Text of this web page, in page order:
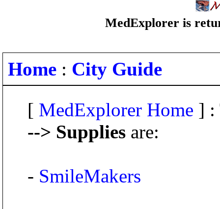
MedExplorer is
Home : City Guide
[ MedExplorer Home ] :
--> Supplies are:
- SmileMakers